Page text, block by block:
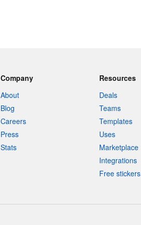
Company
About
Blog
Careers
Press
Stats
Resources
Deals
Teams
Templates
Uses
Marketplace
Integrations
Free stickers